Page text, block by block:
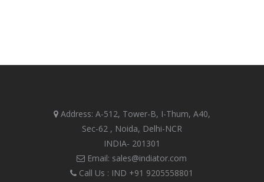
Address: A-512, Tower-B, I-Thum, A40,
Sec-62 , Noida, Delhi-NCR
INDIA- 201301
Email: sales@indiator.com
Call Us : IND +91 9205558801